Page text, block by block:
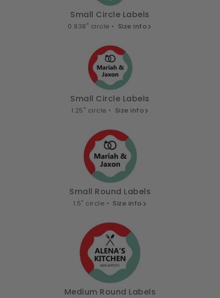
Small Circle Labels
0.938" circle • Size info
Small Circle Labels
1.25" circle • Size info
Small Round Labels
1.5" circle • Size info
Medium Round Labels